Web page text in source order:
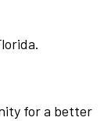
for a better